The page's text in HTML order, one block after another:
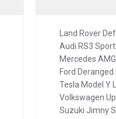
Land Rover
Audi RS3
Mercedes
Ford
Tesla Model Y
Volkswagen
Suzuki Jimny